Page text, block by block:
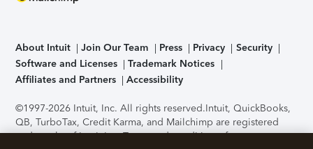
About Intuit Join Our Team Press Privacy
Security
Software and Licenses
Trademark Notices
Affiliates and Partners
Accessibility
©1997-2026 Intuit, Inc. All rights reserved.Intuit, QuickBooks,
QB, TurboTax, Credit Karma, and Mailchimp are registered
trademarks of Intuit Inc. Terms and conditions, features,